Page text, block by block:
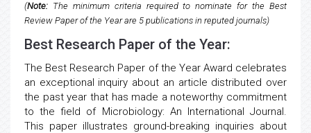
(Note: The minimum criteria required to nominate for the Best
Review Paper of the Year are 5 publications in reputed journals)
Best Research Paper of the Year:
The Best Research Paper of the Year Award celebrates
an exceptional inquiry about an article distributed over
the past year that has made a noteworthy commitment
to the field of Microbiology: An International Journal.
This paper illustrates ground-breaking inquiries about